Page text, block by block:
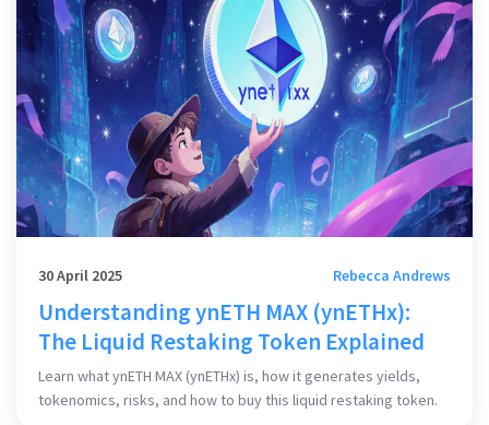
30 April 2025 Rebecca Andrews
Understanding ynETH MAX (ynETHx):
The Liquid Restaking Token Explained
Learn what ynETH MAX (ynETHx) is, how it generates yields,
tokenomics, risks, and how to buy this liquid restaking token.